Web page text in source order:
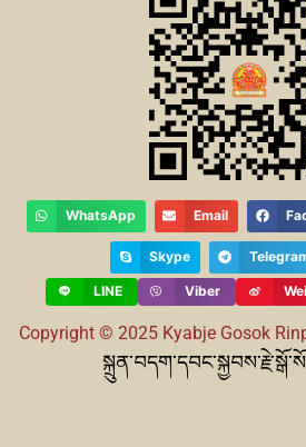
WhatsApp Email
Skype
LINE Viber
Copyright © 2025 Kyabje Gosok